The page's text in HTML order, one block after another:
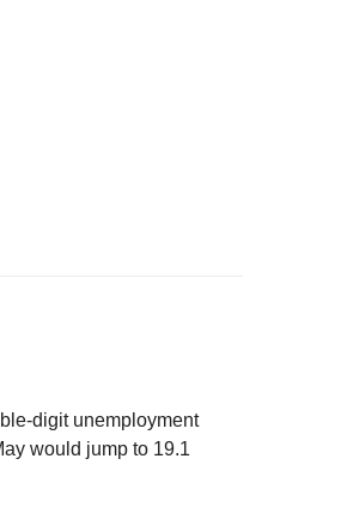
digit unemployment
would jump to 19.1